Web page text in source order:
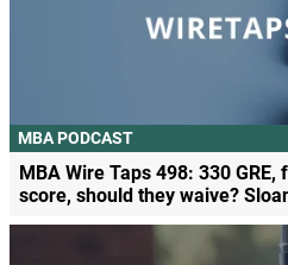
MBA PODCAST
MBA Wire Taps 498: 330
score, should they waive?